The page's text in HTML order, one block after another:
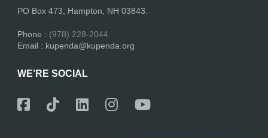
PO Box 473, Hampton, NH 03843.
Phone : (978) 228-2044
Email : kupenda@kupenda.org
WE’RE SOCIAL